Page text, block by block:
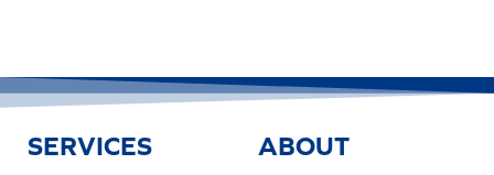
SERVICES ABOUT